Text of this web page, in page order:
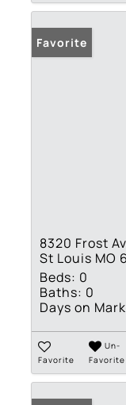
Favorite
8320 Frost
St Louis MO
Beds: 0
Baths: 0
Days on
Favorite
Un-
Favorite